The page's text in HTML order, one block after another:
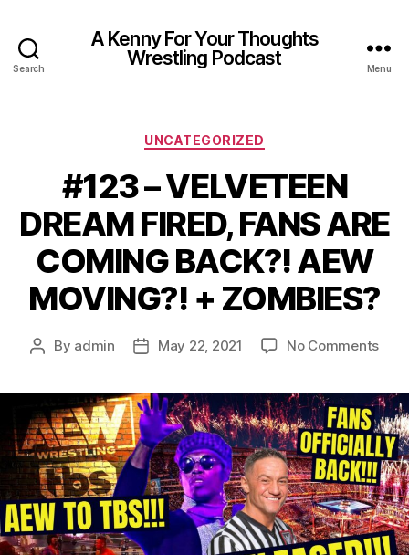
Search
A Kenny For Your Thoughts
Wrestling Podcast
Menu
Categories
UNCATEGORIZED
#123 – VELVETEEN
DREAM FIRED, FANS ARE
COMING BACK?! AEW
MOVING?! + ZOMBIES?
Post
By admin
PostMay 22, 2021 No Commentson
ARE
AEW